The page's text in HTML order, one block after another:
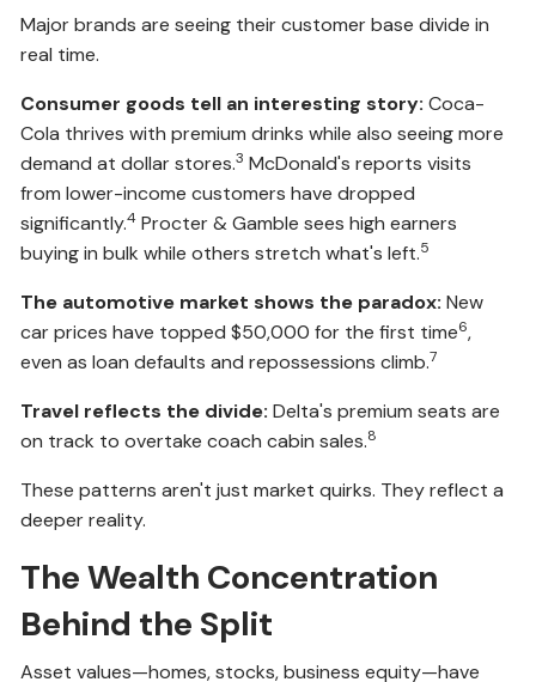
Major brands are seeing their customer base divide in
real time.
Consumer goods tell an interesting story: Coca-
Cola thrives with premium drinks while also seeing more
demand at dollar stores.3 McDonald's reports visits
from lower-income customers have dropped
significantly.4 Procter & Gamble sees high earners
buying in bulk while others stretch what's left.5
The automotive market shows the paradox: New
car prices have topped $50,000 for the first time6,
even as loan defaults and repossessions climb.7
Travel reflects the divide: Delta's premium seats are
on track to overtake coach cabin sales.8
These patterns aren't just market quirks. They reflect a
deeper reality.
The Wealth Concentration
Behind the Split
Asset values—homes, stocks, business equity—have